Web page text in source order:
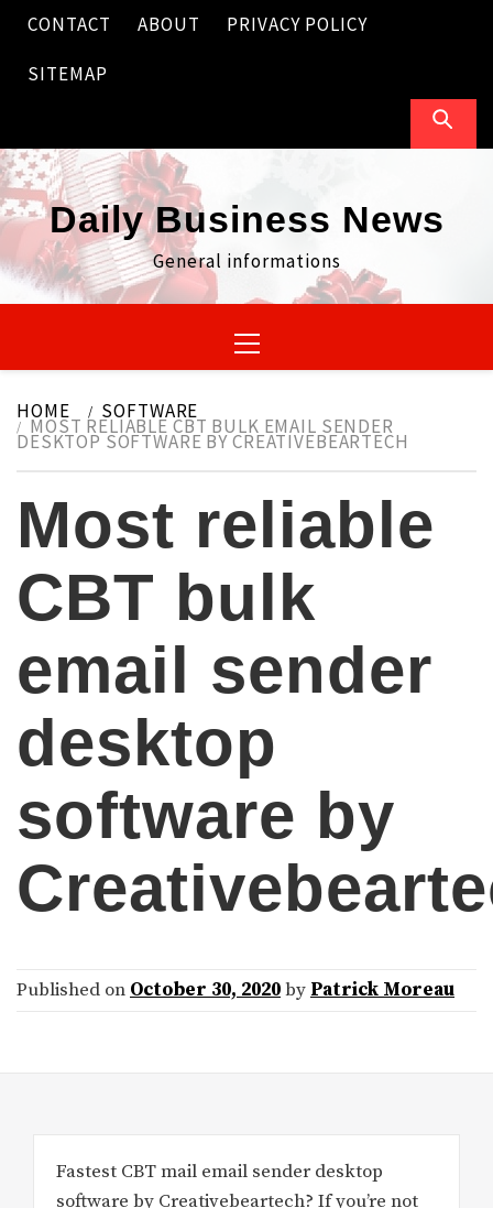
Skip
content
CONTACT ABOUT PRIVACY POLICY
SITEMAP
Daily Business News
General informations
Menu
HOME SOFTWARE
MOST RELIABLE CBT BULK EMAIL SENDER
DESKTOP SOFTWARE BY CREATIVEBEARTECH
Most reliable
CBT bulk
email sender
desktop
software by
Published on October 30, 2020by Patrick Moreau
Fastest CBT mail email sender desktop
software by Creativebeartech? If you’re not